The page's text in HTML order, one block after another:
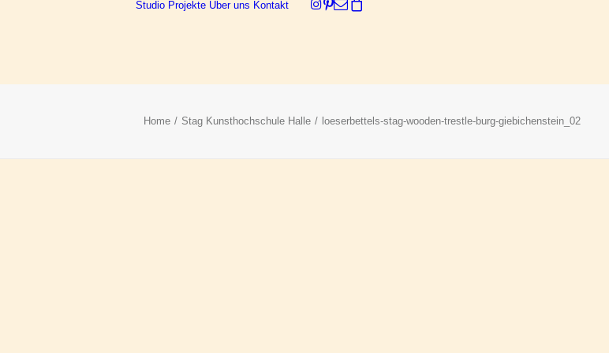
Studio Projekte Über uns Kontakt
Home Stag Kunsthochschule Halle loeserbettels-stag-wooden-trestle-burg-giebichenstein_02